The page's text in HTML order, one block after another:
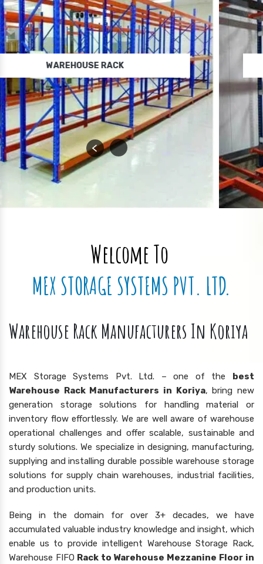
WAREHOUSE STORAGE RACK
Welcome To
MEX STORAGE SYSTEMS PVT. LTD.
Warehouse Rack Manufacturers In Koriya
MEX Storage Systems Pvt. Ltd. – one of the best
Warehouse Rack Manufacturers in Koriya, bring new
generation storage solutions for handling material or
inventory flow effortlessly. We are well aware of warehouse
operational challenges and offer scalable, sustainable and
sturdy solutions. We specialize in designing, manufacturing,
supplying and installing durable possible warehouse storage
solutions for supply chain warehouses, industrial facilities,
and production units.
Being in the domain for over 3+ decades, we have
accumulated valuable industry knowledge and insight, which
enable us to provide intelligent Warehouse Storage Rack,
Warehouse FIFO Rack to Warehouse Mezzanine Floor in